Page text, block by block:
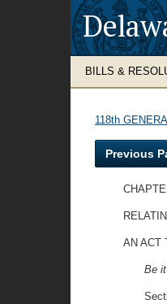
BILLS &
118th
Previous
AN ACT
Be